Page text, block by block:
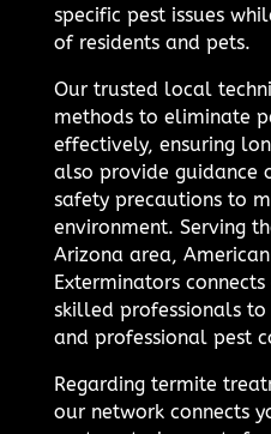
specific pest issues
of residents and pets.
Our trusted local
methods to eliminate
effectively, ensuring
also provide guidance
safety precautions to
environment. Serving
Arizona area,
Exterminators
skilled professionals
and professional pest
Regarding termite
our network connects